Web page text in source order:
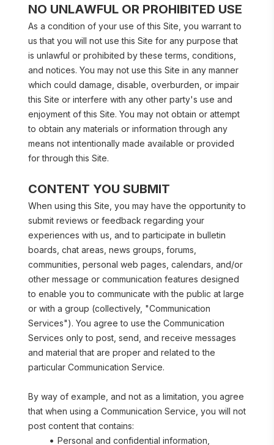
NO UNLAWFUL OR PROHIBITED USE
As a condition of your use of this Site, you warrant to
us that you will not use this Site for any purpose that
is unlawful or prohibited by these terms, conditions,
and notices. You may not use this Site in any manner
which could damage, disable, overburden, or impair
this Site or interfere with any other party's use and
enjoyment of this Site. You may not obtain or attempt
to obtain any materials or information through any
means not intentionally made available or provided
for through this Site.
CONTENT YOU SUBMIT
When using this Site, you may have the opportunity to
submit reviews or feedback regarding your
experiences with us, and to participate in bulletin
boards, chat areas, news groups, forums,
communities, personal web pages, calendars, and/or
other message or communication features designed
to enable you to communicate with the public at large
or with a group (collectively, "Communication
Services"). You agree to use the Communication
Services only to post, send, and receive messages
and material that are proper and related to the
particular Communication Service.
By way of example, and not as a limitation, you agree
that when using a Communication Service, you will not
post content that contains:
Personal and confidential information,